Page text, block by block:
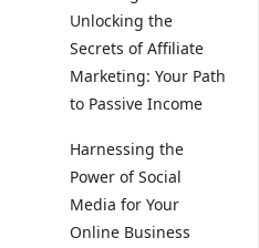
Unlocking the
Secrets of Affiliate
Marketing: Your Path
to Passive Income
Harnessing the
Power of Social
Media for Your
Online Business